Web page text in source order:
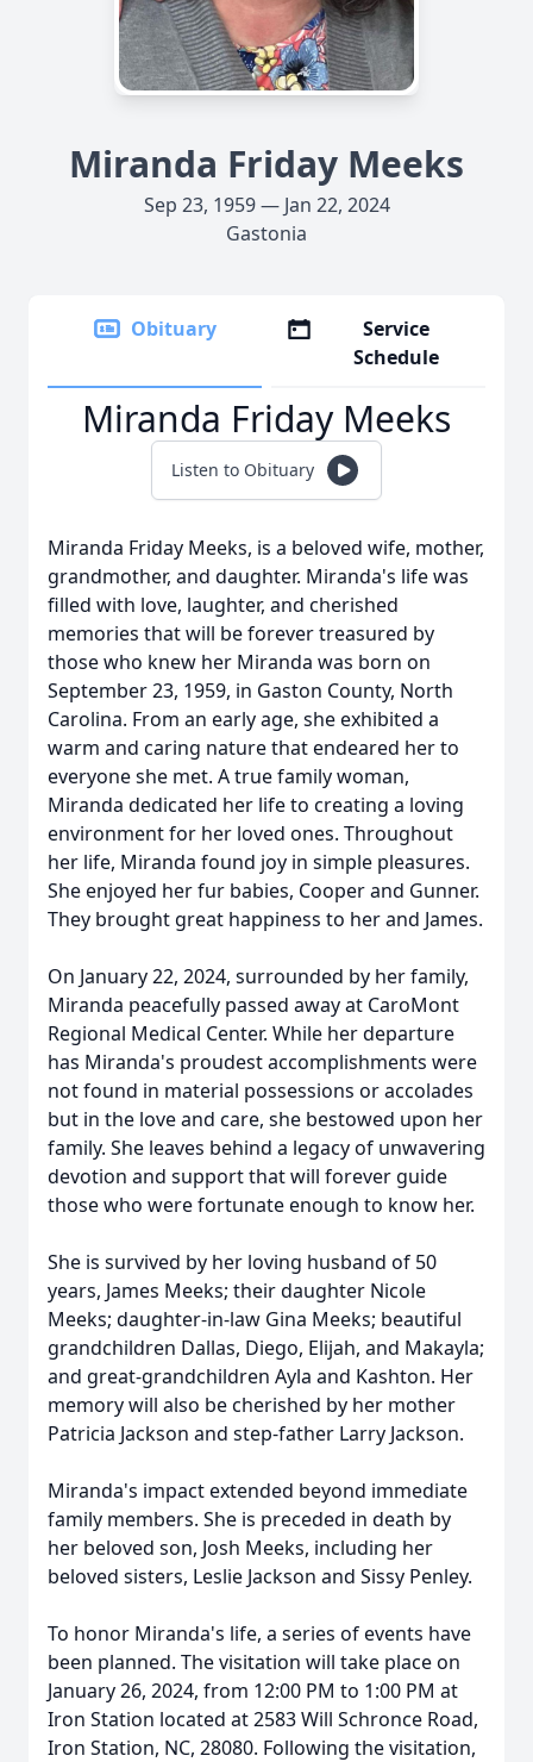
Miranda Friday Meeks
Sep 23, 1959 — Jan 22, 2024
Gastonia
Obituary
Service
Schedule
Miranda Friday Meeks
Listen to Obituary
Miranda Friday Meeks, is a beloved wife, mother,
grandmother, and daughter. Miranda's life was
filled with love, laughter, and cherished
memories that will be forever treasured by
those who knew her Miranda was born on
September 23, 1959, in Gaston County, North
Carolina. From an early age, she exhibited a
warm and caring nature that endeared her to
everyone she met. A true family woman,
Miranda dedicated her life to creating a loving
environment for her loved ones. Throughout
her life, Miranda found joy in simple pleasures.
She enjoyed her fur babies, Cooper and Gunner.
They brought great happiness to her and James.
On January 22, 2024, surrounded by her family,
Miranda peacefully passed away at CaroMont
Regional Medical Center. While her departure
has Miranda's proudest accomplishments were
not found in material possessions or accolades
but in the love and care, she bestowed upon her
family. She leaves behind a legacy of unwavering
devotion and support that will forever guide
those who were fortunate enough to know her.
She is survived by her loving husband of 50
years, James Meeks; their daughter Nicole
Meeks; daughter-in-law Gina Meeks; beautiful
grandchildren Dallas, Diego, Elijah, and Makayla;
and great-grandchildren Ayla and Kashton. Her
memory will also be cherished by her mother
Patricia Jackson and step-father Larry Jackson.
Miranda's impact extended beyond immediate
family members. She is preceded in death by
her beloved son, Josh Meeks, including her
beloved sisters, Leslie Jackson and Sissy Penley.
To honor Miranda's life, a series of events have
been planned. The visitation will take place on
January 26, 2024, from 12:00 PM to 1:00 PM at
Iron Station located at 2583 Will Schronce Road,
Iron Station, NC, 28080. Following the visitation,